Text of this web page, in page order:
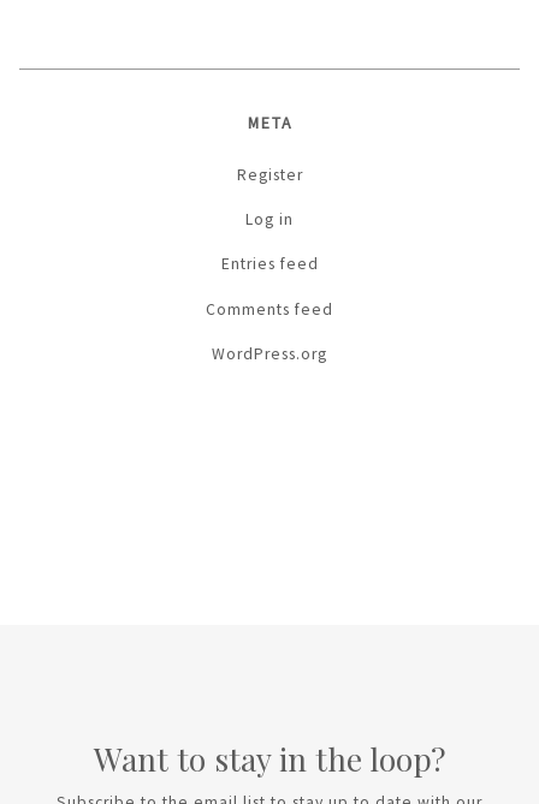
META
Register
Log in
Entries feed
Comments feed
WordPress.org
Want to stay in the loop?